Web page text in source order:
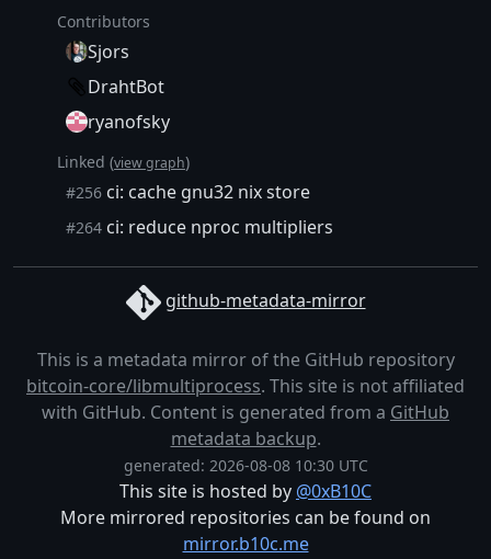
Contributors
Sjors
DrahtBot
ryanofsky
Linked (view graph)
#256 ci: cache gnu32 nix store
#264 ci: reduce nproc multipliers
github-metadata-mirror
This is a metadata mirror of the GitHub repository
bitcoin-core/libmultiprocess. This site is not affiliated
with GitHub. Content is generated from a GitHub
metadata backup.
generated: 2026-08-08 10:30 UTC
This site is hosted by @0xB10C
More mirrored repositories can be found on
mirror.b10c.me